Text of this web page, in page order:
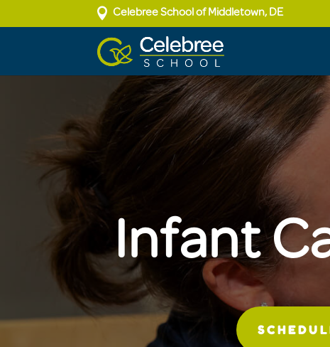
 Celebree School of Middletown, DE
Infant